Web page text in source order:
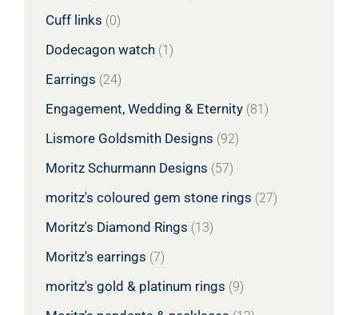
Cuff links (0)
Dodecagon watch (1)
Earrings (24)
Engagement, Wedding & Eternity (81)
Lismore Goldsmith Designs (92)
Moritz Schurmann Designs (57)
moritz's coloured gem stone rings (27)
Moritz's Diamond Rings (13)
Moritz's earrings (7)
moritz's gold & platinum rings (9)